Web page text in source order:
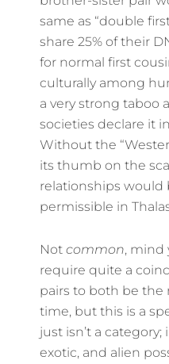
same as “double
share 25% of their
for normal first
culturally among
a very strong taboo
societies declare it
Without the
its thumb on the
relationships would
permissible in
Not common, mind
require quite a
pairs to both be the
time, but this is a
just isn’t a
exotic, and alien